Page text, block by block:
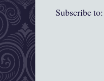
Subscribe to: